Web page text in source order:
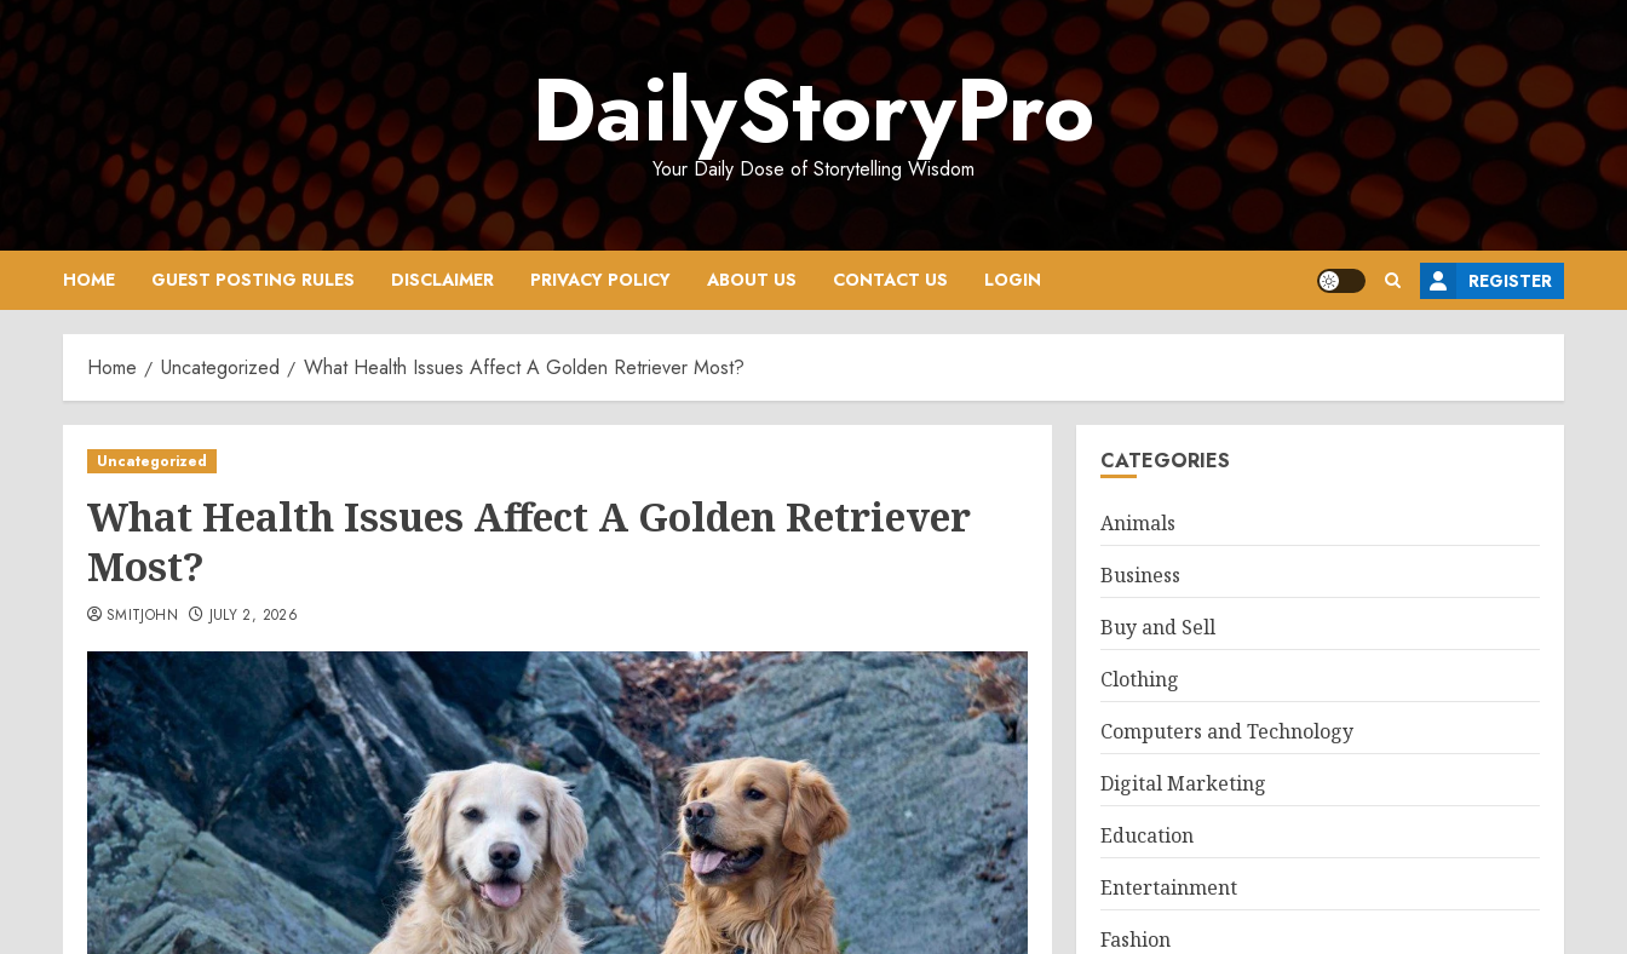
Skip
to
content
DailyStoryPro
Your Daily Dose of Storytelling Wisdom
HOME GUEST POSTING RULES DISCLAIMER PRIVACY POLICY ABOUT US CONTACT US LOGIN REGISTER
Home Uncategorized What Health Issues Affect A Golden Retriever Most?
Uncategorized
What Health Issues Affect A Golden Retriever
Most?
SMITJOHN JULY 2, 2026
CATEGORIES
Animals
Business
Buy and Sell
Clothing
Computers and Technology
Digital Marketing
Education
Entertainment
Fashion